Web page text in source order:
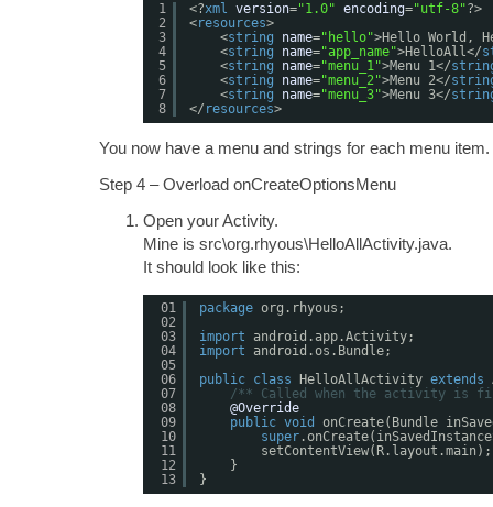
1
2
3
4
5
6
7
8
<?xml version="1.0" encoding="utf-8"?>
<resources>
<string name="hello">Hello World,
<string name="app_name">HelloAll</
<string name="menu_1">Menu 1</
<string name="menu_2">Menu 2</
<string name="menu_3">Menu 3</
</ resources>
You now have a menu and strings for each menu item.
Step 4 – Overload onCreateOptionsMenu
Open your Activity.
Mine is src\org.rhyous\HelloAllActivity.java.
It should look like this:
01
02
03
04
05
06
07
08
09
10
11
12
13
package org.rhyous;
import
android.app.Activity;
import
android.os.Bundle;
public class HelloAllActivity extends
/** Called when the activity is
@Override
public void
onCreate(Bundle
super
setContentView(R.layout.main);
}
}